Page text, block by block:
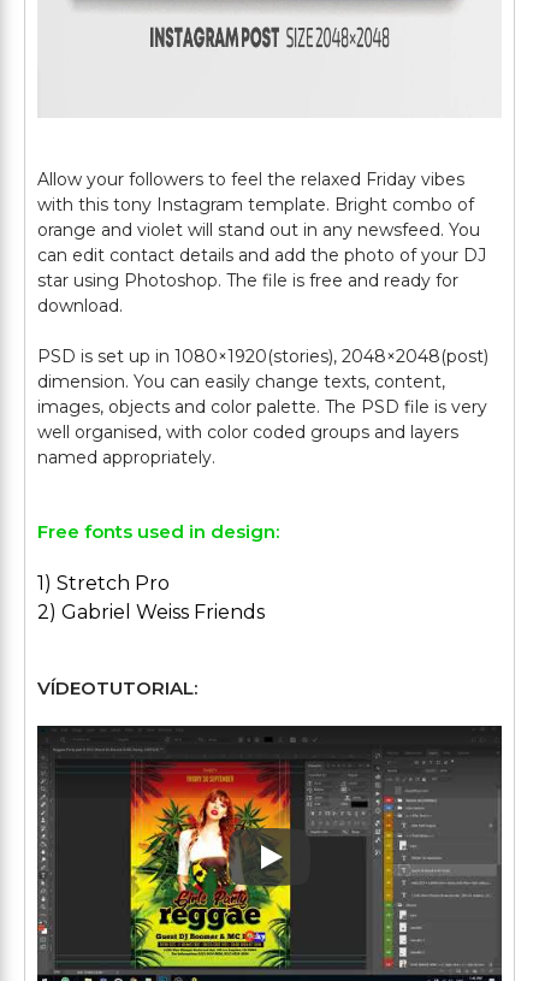
Allow your followers to feel the relaxed Friday vibes
with this tony Instagram template. Bright combo of
orange and violet will stand out in any newsfeed. You
can edit contact details and add the photo of your DJ
star using Photoshop. The file is free and ready for
download.
PSD is set up in 1080×1920(stories), 2048×2048(post)
dimension. You can easily change texts, content,
images, objects and color palette. The PSD file is very
well organised, with color coded groups and layers
Free fonts used in design:
1) Stretch Pro
2) Gabriel Weiss Friends
VÍDEOTUTORIAL:
Play: Keynote (Google I/O